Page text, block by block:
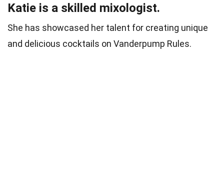
Katie is a skilled mixologist.
She has showcased her talent for creating unique
and delicious cocktails on Vanderpump Rules.